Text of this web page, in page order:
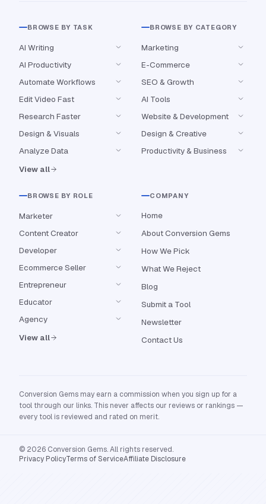
BROWSE BY TASK
AI Writing
AI Productivity
Automate Workflows
Edit Video Fast
Research Faster
Design & Visuals
Analyze Data
View all
BROWSE BY CATEGORY
Marketing
E-Commerce
SEO & Growth
AI Tools
Website & Development
Design & Creative
Productivity & Business
BROWSE BY ROLE
Marketer
Content Creator
Developer
Ecommerce Seller
Entrepreneur
Educator
Agency
View all
COMPANY
Home
About Conversion Gems
How We Pick
What We Reject
Blog
Submit a Tool
Newsletter
Contact Us
Conversion Gems may earn a commission when you sign up for a
tool through our links. This never affects our reviews or rankings —
every tool is reviewed and rated on merit.
© 2026 Conversion Gems. All rights reserved.
Privacy PolicyTerms of ServiceAffiliate Disclosure